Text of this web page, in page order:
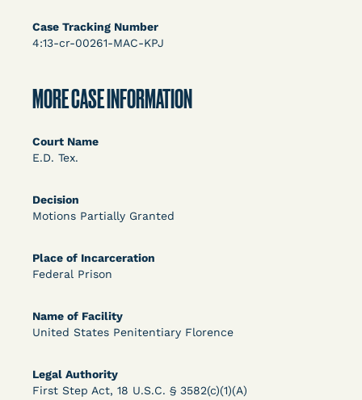
Case Tracking Number
4:13-cr-00261-MAC-KPJ
MORE CASE INFORMATION
Court Name
E.D. Tex.
Decision
Motions Partially Granted
Place of Incarceration
Federal Prison
Name of Facility
United States Penitentiary Florence
Legal Authority
First Step Act, 18 U.S.C. § 3582(c)(1)(A)
Learn More
DECISION
Release Pending Appeal Granted - COVID Risk
Bolstered Motion